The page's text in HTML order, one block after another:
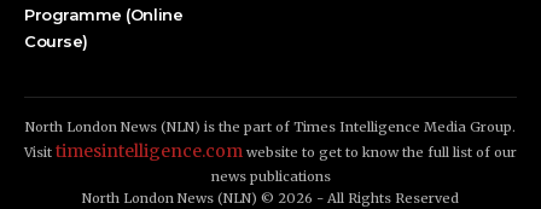
Programme (Online
Course)
North London News (NLN) is the part of Times Intelligence Media Group.
Visit timesintelligence.com website to get to know the full list of our
news publications
North London News (NLN) © 2026 - All Rights Reserved